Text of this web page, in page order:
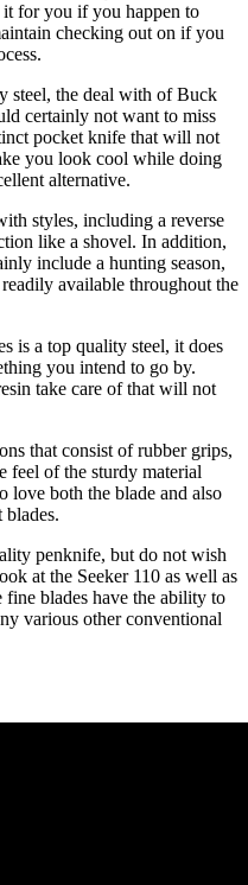
it for you if you happen to
checking out on if you
steel, the deal with of Buck
certainly not want to miss
pocket knife that will not
you look cool while doing
alternative.
styles, including a reverse
like a shovel. In addition,
include a hunting season,
available throughout the
is a top quality steel, it does
you intend to go by.
take care of that will not
that consist of rubber grips,
feel of the sturdy material
love both the blade and also
blades.
penknife, but do not wish
at the Seeker 110 as well as
blades have the ability to
various other conventional